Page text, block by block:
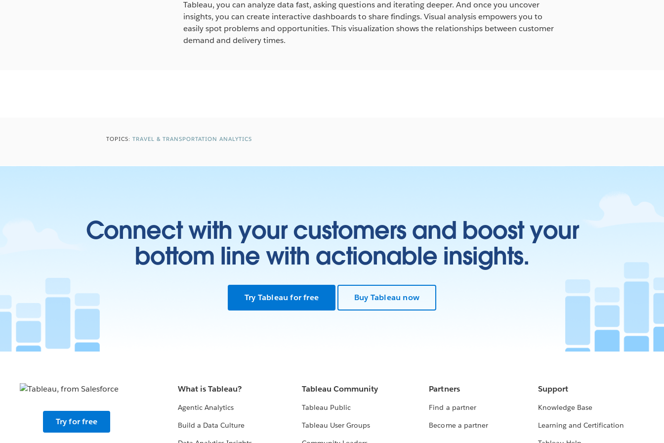
Tableau, you can analyze data fast, asking questions and iterating deeper. And once you uncover
insights, you can create interactive dashboards to share findings. Visual analysis empowers you to
easily spot problems and opportunities. This visualization shows the relationships between customer
demand and delivery times.
TOPICS: TRAVEL & TRANSPORTATION ANALYTICS
Connect with your customers and boost your
bottom line with actionable insights.
Try Tableau for free Buy Tableau now
Try for free
What is Tableau?
Agentic Analytics
Build a Data Culture
Tableau Community
Tableau Public
Tableau User Groups
Partners
Find a partner
Become a partner
Support
Knowledge Base
Learning and Certification